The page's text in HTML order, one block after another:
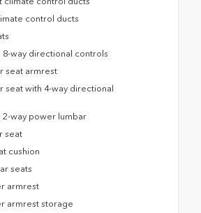
control ducts
8-way directional controls
seat armrest
seat with 4-way directional
2-way power lumbar
seat
cushion
seats
armrest
armrest storage